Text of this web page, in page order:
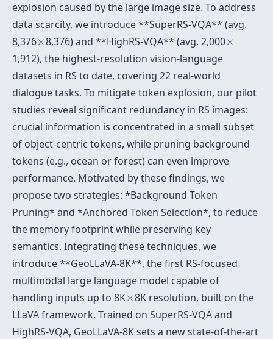
explosion caused by the large image size. To address
data scarcity, we introduce **SuperRS-VQA** (avg.
8,376×
×8,376) and **HighRS-VQA** (avg. 2,000×
×
1,912), the highest-resolution vision-language
datasets in RS to date, covering 22 real-world
dialogue tasks. To mitigate token explosion, our pilot
studies reveal significant redundancy in RS images:
crucial information is concentrated in a small subset
of object-centric tokens, while pruning background
tokens (e.g., ocean or forest) can even improve
performance. Motivated by these findings, we
propose two strategies: *Background Token
Pruning* and *Anchored Token Selection*, to reduce
the memory footprint while preserving key
semantics. Integrating these techniques, we
introduce **GeoLLaVA-8K**, the first RS-focused
multimodal large language model capable of
handling inputs up to 8K×
×8K resolution, built on the
LLaVA framework. Trained on SuperRS-VQA and
HighRS-VQA, GeoLLaVA-8K sets a new state-of-the-art